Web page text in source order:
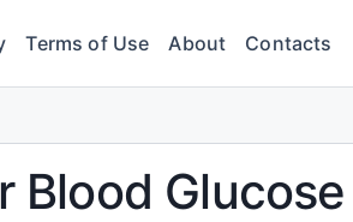
Terms of Use About Contacts
Blood Glucose